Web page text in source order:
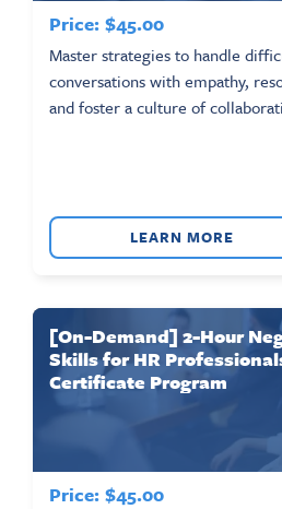
Price: $45.00
Master strategies to handle
conversations with empathy,
and foster a culture of
LEARN MORE
[On-Demand] 2-Hour
Skills for HR
Certificate Program
Price: $45.00